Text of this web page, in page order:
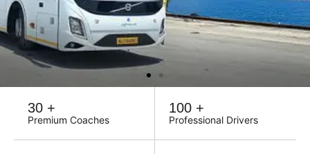
30 +
Premium Coaches
100 +
Professional Drivers